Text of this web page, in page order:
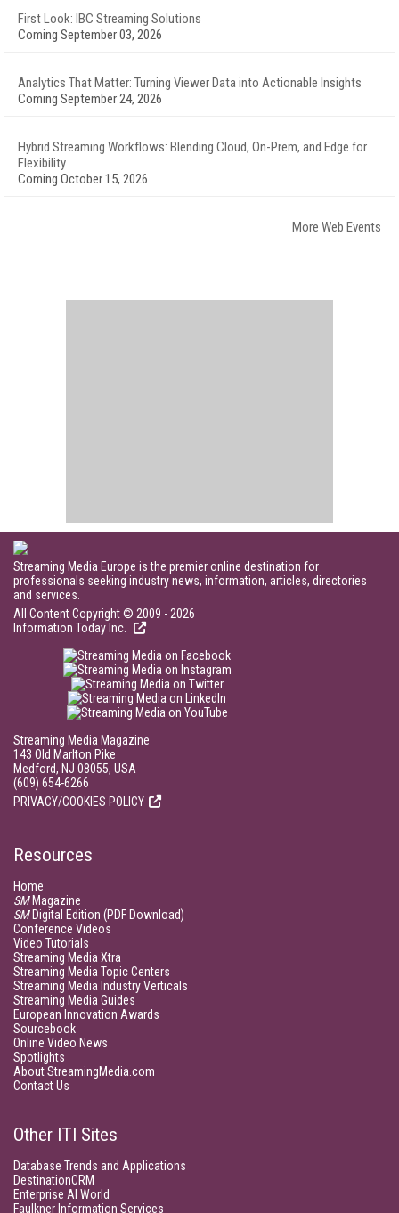
First Look: IBC Streaming Solutions
Coming September 03, 2026
Analytics That Matter: Turning Viewer Data into Actionable Insights
Coming September 24, 2026
Hybrid Streaming Workflows: Blending Cloud, On-Prem, and Edge for
Flexibility
Coming October 15, 2026
More Web Events
Streaming Media Europe is the premier online destination for
professionals seeking industry news, information, articles, directories
and services.
All Content Copyright © 2009 - 2026
Information Today Inc.
Streaming Media Magazine
143 Old Marlton Pike
Medford, NJ 08055, USA
(609) 654-6266
PRIVACY/COOKIES POLICY
Resources
Home
SMMagazine
SMDigital Edition (PDF Download)
Conference Videos
Video Tutorials
Streaming Media Xtra
Streaming Media Topic Centers
Streaming Media Industry Verticals
Streaming Media Guides
European Innovation Awards
Sourcebook
Online Video News
Spotlights
About StreamingMedia.com
Contact Us
Other ITI Sites
Database Trends and Applications
DestinationCRM
Enterprise AI World
Faulkner Information Services